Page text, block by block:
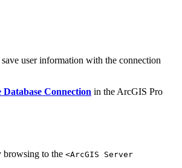
user information with the connection
Database Connection in the ArcGIS Pro
browsing to the <ArcGIS Server